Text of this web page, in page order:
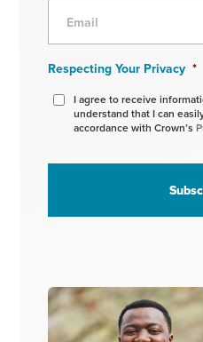
Respecting Your Privacy *
I agree to receive
understand that I can
accordance with Crown’s